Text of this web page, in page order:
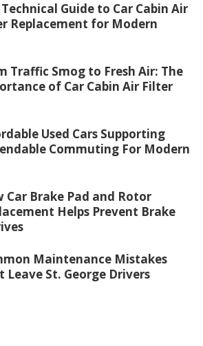
Guide to Car Cabin Air
Replacement for Modern
Traffic Smog to Fresh Air: The
of Car Cabin Air Filter
Used Cars Supporting
Commuting For Modern
Car Brake Pad and Rotor
Helps Prevent Brake
Maintenance Mistakes
Leave St. George Drivers